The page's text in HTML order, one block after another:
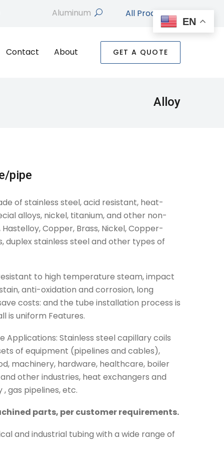
searchAll Products
Contact About GET A QUOTE
Alloy
pipe
of stainless steel, acid resistant, heat-
alloys, nickel, titanium, and other non-
Copper, Brass, Nickel, Copper-
duplex stainless steel and other types of
to high temperature steam, impact
anti-oxidation and corrosion, long
costs: and the tube installation process is
is uniform Features.
Stainless steel capillary coils
of equipment (pipelines and cables),
machinery, hardware, healthcare, boiler
other industries, heat exchangers and
gas pipelines, etc.
parts, per customer requirements.
and industrial tubing with a wide range of
EN